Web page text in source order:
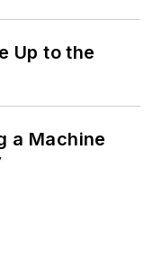
Up to the
a Machine